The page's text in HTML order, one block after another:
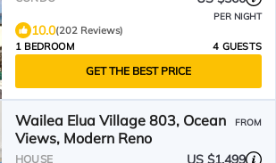
PER NIGHT
10.0(202 Reviews)
1 BEDROOM
4 GUESTS
GET THE BEST PRICE
Wailea Elua Village 803, Ocean
Views, Modern Reno
FROM
HOUSE US $1,499